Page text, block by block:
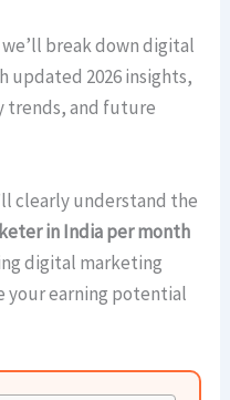
break down digital
updated 2026 insights,
trends, and future
clearly understand the
in India per month
digital marketing
your earning potential